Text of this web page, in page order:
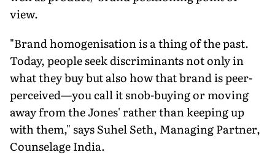
view.
"Brand homogenisation is a thing of the past.
Today, people seek discriminants not only in
what they buy but also how that brand is peer-
perceived—you call it snob-buying or moving
away from the Jones' rather than keeping up
with them," says Suhel Seth, Managing Partner,
Counselage India.